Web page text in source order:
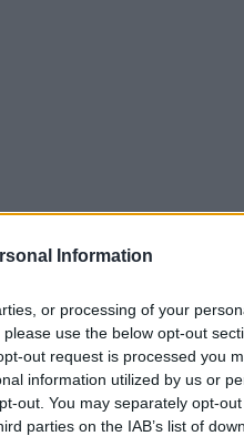
Information
or processing of your
use the below opt-out
out request is processed you
information utilized by us or
out. You may separately opt-
parties on the IAB’s list of